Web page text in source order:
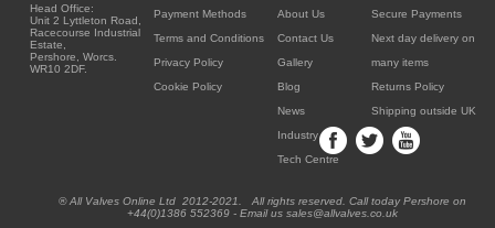
Head Office:
Unit 2 Lyttleton Road,
Racecourse Industrial
Estate,
Pershore, Worcs.
WR10 2DF.
Payment Methods
Terms and Conditions
Privacy Policy
Cookie Policy
About Us
Contact Us
Gallery
Blog
News
Industry
Tech Centre
Secure Payments
Next day delivery on
many items
Returns Policy
Shipping outside UK
® All Valves Online Ltd 2012-2021. All rights reserved. Call today Pershore on
+44(0)1386 552369 - Email us sales@allvalves.co.uk